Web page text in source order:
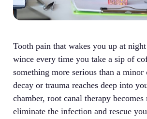
Tooth pain that wakes you up at
wince every time you take a sip of
something more serious than a
decay or trauma reaches deep into
chamber, root canal therapy becomes
eliminate the infection and rescue